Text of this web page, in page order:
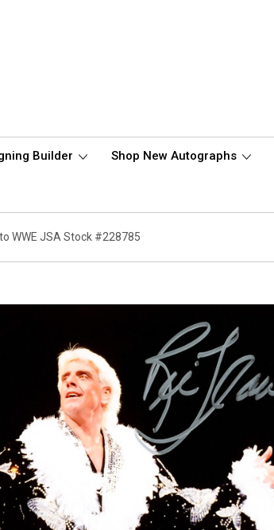
Builder Shop New Autographs
WWE JSA Stock #228785